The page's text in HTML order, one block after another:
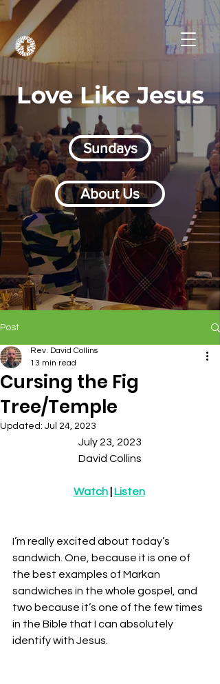
Love Like Jesus
Sundays
About Us
Post
Cursing the Fig
Tree/Temple
Rev. David Collins
13 min read
Updated: Jul 24, 2023
July 23, 2023
David Collins
Watch | Listen
I’m really excited about today’s
sandwich. One, because it is one of
the best examples of Markan
sandwiches in the whole gospel, and
two because it’s one of the few times
in the Bible that I can absolutely
identify with Jesus.